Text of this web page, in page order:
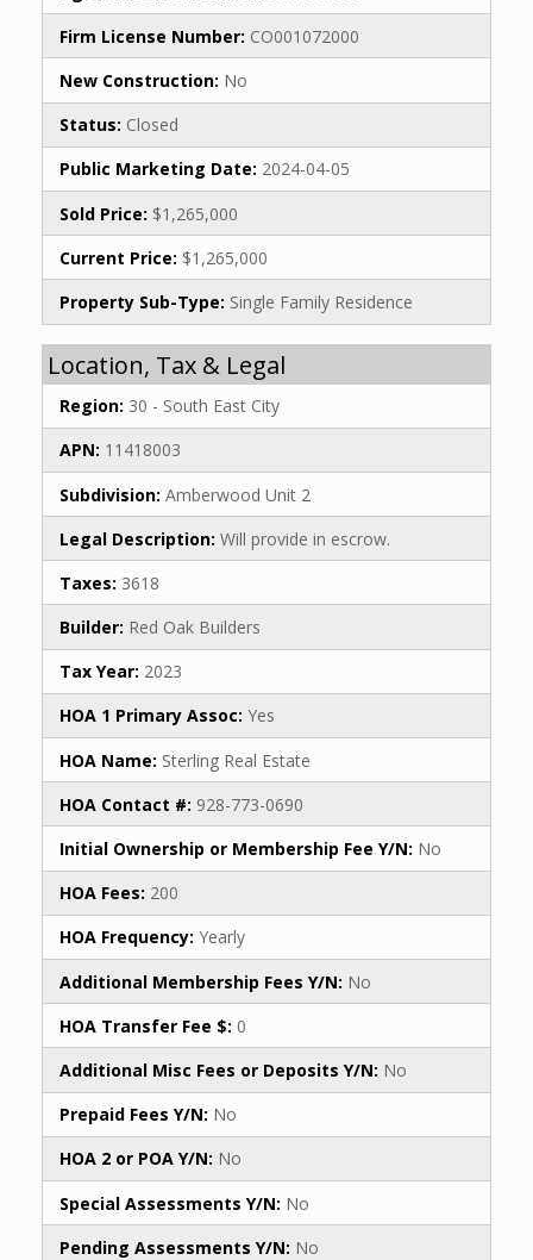
Firm License Number: CO001072000
New Construction: No
Status: Closed
Public Marketing Date: 2024-04-05
Sold Price: $1,265,000
Current Price: $1,265,000
Property Sub-Type: Single Family Residence
Location, Tax & Legal
Region: 30 - South East City
APN: 11418003
Subdivision: Amberwood Unit 2
Legal Description: Will provide in escrow.
Taxes: 3618
Builder: Red Oak Builders
Tax Year: 2023
HOA 1 Primary Assoc: Yes
HOA Name: Sterling Real Estate
HOA Contact #: 928-773-0690
Initial Ownership or Membership Fee Y/N: No
HOA Fees: 200
HOA Frequency: Yearly
Additional Membership Fees Y/N: No
HOA Transfer Fee $: 0
Additional Misc Fees or Deposits Y/N: No
Prepaid Fees Y/N: No
HOA 2 or POA Y/N: No
Special Assessments Y/N: No
Pending Assessments Y/N: No